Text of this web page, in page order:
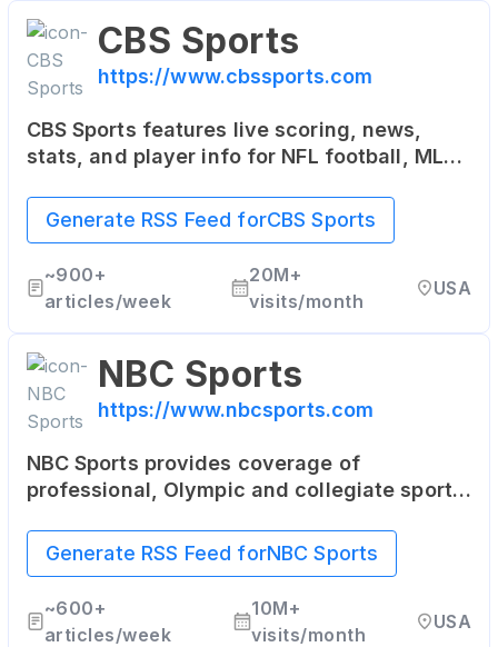
CBS Sports
https://www.cbssports.com
CBS Sports features live scoring, news,
stats, and player info for NFL football, MLB
college basketball and football.
Generate RSS Feed forCBS Sports
~900+
articles/week
20M+
visits/month
USA
NBC Sports
https://www.nbcsports.com
NBC Sports provides coverage of
professional, Olympic and collegiate sports.
fantasy sports games.
Generate RSS Feed forNBC Sports
~600+
articles/week
10M+
visits/month
USA